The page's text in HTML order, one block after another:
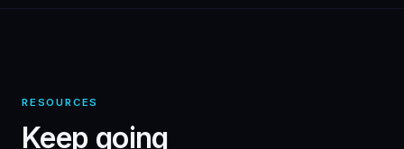
RESOURCES
Keep going